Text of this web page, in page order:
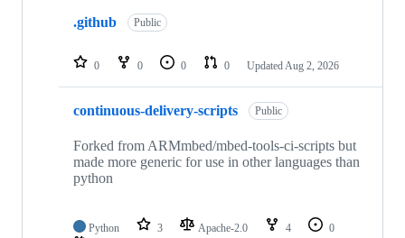
repositories
.github Public
0 0 0 0 Updated Aug 2, 2026
continuous-delivery-scripts Public
Forked from ARMmbed/mbed-tools-ci-scripts but
made more generic for use in other languages than
python
Python 3 Apache-2.0 4
0